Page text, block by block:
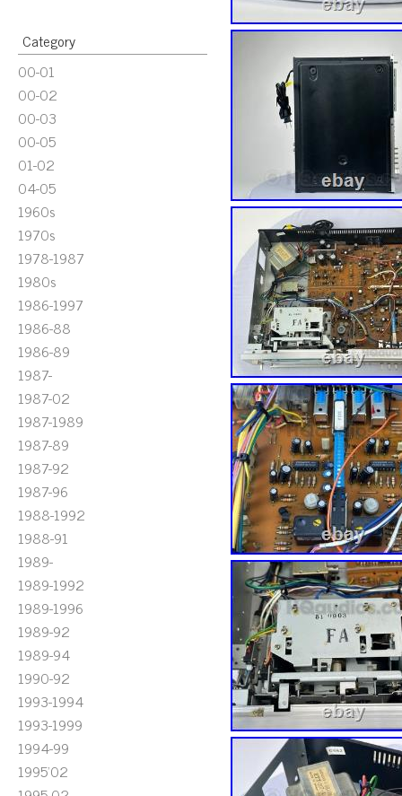
Category
00-01
00-02
00-03
00-05
01-02
04-05
1960s
1970s
1978-1987
1980s
1986-1997
1986-88
1986-89
1987-
1987-02
1987-1989
1987-89
1987-92
1987-96
1988-1992
1988-91
1989-
1989-1992
1989-1996
1989-92
1989-94
1990-92
1993-1994
1993-1999
1994-99
1995'02